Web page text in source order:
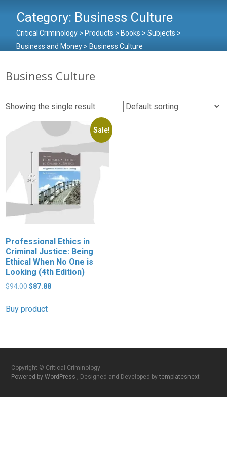
Category: Business Culture
Critical Criminology > Products > Books > Subjects >
Business and Money > Business Culture
Business Culture
Showing the single result
Sale!
Professional Ethics in
Criminal Justice: Being
Ethical When No One is
Looking (4th Edition)
$94.00Original
was:
$87.88Current
Buy product
Copyright © Critical Criminology
Powered by WordPress , Designed and Developed bytemplatesnext